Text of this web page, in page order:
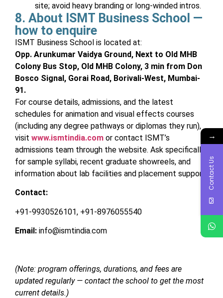
site; avoid heavy branding or long-winded intros.
8. About ISMT Business School —
how to enquire
ISMT Business School is located at:
Opp. Arunkumar Vaidya Ground, Next to Old MHB
Colony Bus Stop, Old MHB Colony, 3 min from Don
Bosco Signal, Gorai Road, Borivali-West, Mumbai-
91.
For course details, admissions, and the latest
schedules for animation and visual effects courses
(including any degree pathways or diplomas they run),
visit www.ismtindia.com or contact ISMT’s
admissions team through the website. Ask specifically
for sample syllabi, recent graduate showreels, and
information about lab facilities and placement support.
Contact:
+91-9930526101, +91-8976055540
Email: info@ismtindia.com
(Note: program offerings, durations, and fees are
updated regularly — contact the school to get the most
current details.)
→
Contact Us